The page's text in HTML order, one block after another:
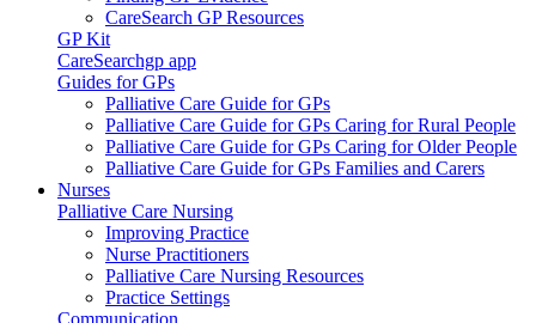
CareSearch GP Resources
GP Kit
CareSearchgp app
Guides for GPs
Palliative Care Guide for GPs
Palliative Care Guide for GPs Caring for Rural People
Palliative Care Guide for GPs Caring for Older People
Palliative Care Guide for GPs Families and Carers
Nurses
Palliative Care Nursing
Improving Practice
Nurse Practitioners
Palliative Care Nursing Resources
Practice Settings
Communication